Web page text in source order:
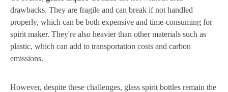
drawbacks. They are fragile and can break if not handled
properly, which can be both expensive and time-consuming for
spirit maker. They're also heavier than other materials such as
plastic, which can add to transportation costs and carbon
emissions.
However, despite these challenges, glass spirit bottles remain the